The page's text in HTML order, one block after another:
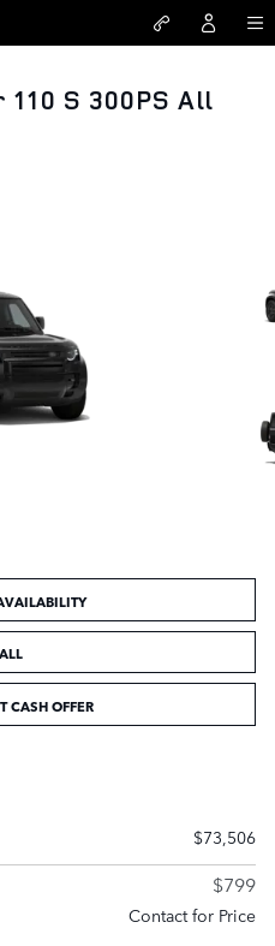
110 S 300PS All
CASH OFFER
$73,506
$799
Contact for Price